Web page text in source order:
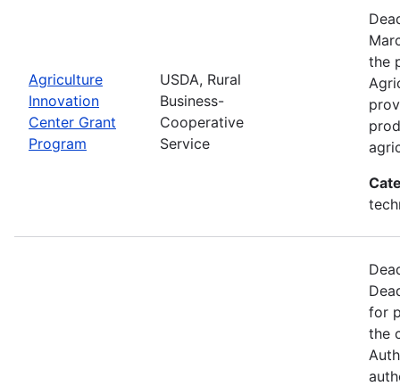
Agriculture
Innovation
Center Grant
Program
USDA, Rural
Business-
Cooperative
Service
the
for
the